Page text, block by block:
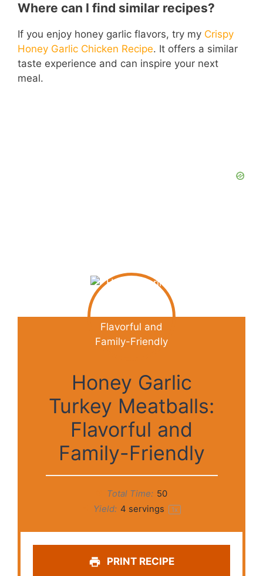
Where can I find similar recipes?
If you enjoy honey garlic flavors, try my Crispy
Honey Garlic Chicken Recipe. It offers a similar
taste experience and can inspire your next
meal.
Honey Garlic
Turkey Meatballs:
Flavorful and
Family-Friendly
Total Time: 50
Yield: 4 servings 1x
PRINT RECIPE